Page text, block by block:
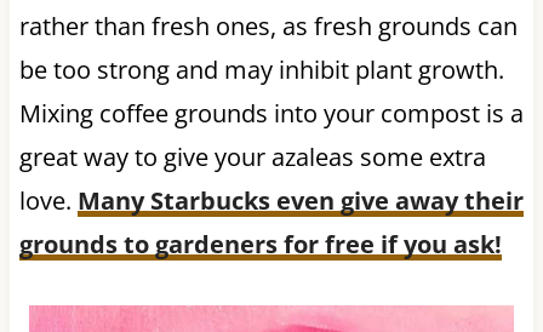
rather than fresh ones, as fresh grounds can
be too strong and may inhibit plant growth.
Mixing coffee grounds into your compost is a
great way to give your azaleas some extra
love. Many Starbucks even give away their
grounds to gardeners for free if you ask!